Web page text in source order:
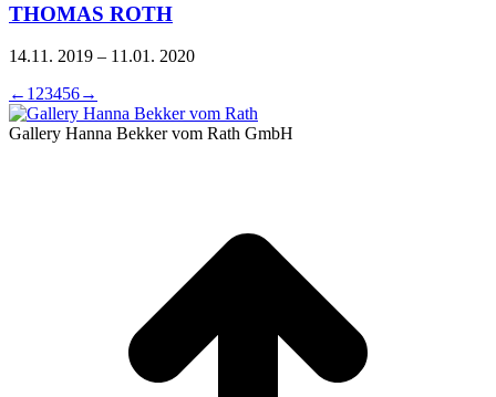
THOMAS ROTH
14.11. 2019 – 11.01. 2020
← 1 23456→
Gallery Hanna Bekker vom Rath GmbH